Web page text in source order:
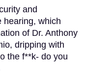
and
hearing, which
of Dr. Anthony
dripping with
the f**k- do you